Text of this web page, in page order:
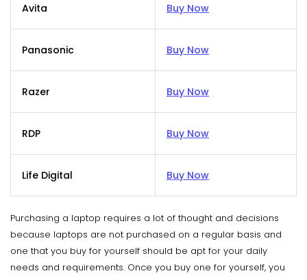
Avita Buy Now
Panasonic Buy Now
Razer Buy Now
RDP Buy Now
Life Digital Buy Now
Purchasing a laptop requires a lot of thought and decisions
because laptops are not purchased on a regular basis and
one that you buy for yourself should be apt for your daily
needs and requirements. Once you buy one for yourself, you